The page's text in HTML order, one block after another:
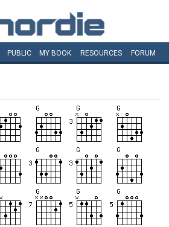
PUBLIC MY BOOK RESOURCES FORUM